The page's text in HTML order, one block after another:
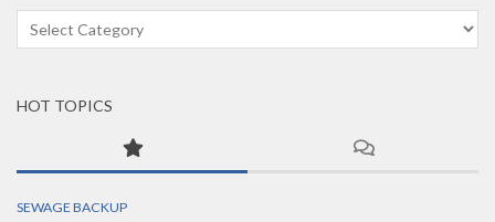
Categories
HOT TOPICS
SEWAGE BACKUP